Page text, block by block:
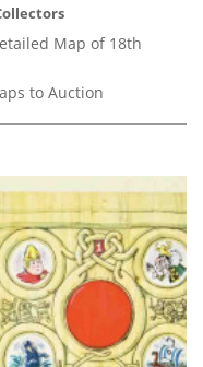
Map of 18th
to Auction